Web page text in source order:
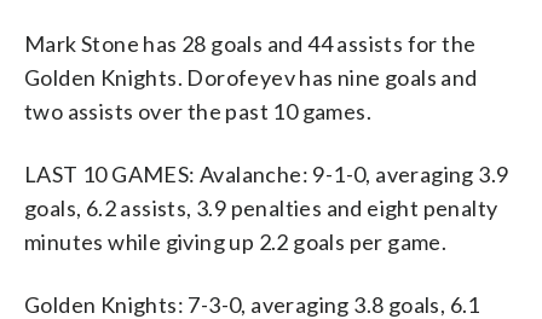
Mark Stone has 28 goals and 44 assists for the
Golden Knights. Dorofeyev has nine goals and
two assists over the past 10 games.
LAST 10 GAMES: Avalanche: 9-1-0, averaging 3.9
goals, 6.2 assists, 3.9 penalties and eight penalty
minutes while giving up 2.2 goals per game.
Golden Knights: 7-3-0, averaging 3.8 goals, 6.1